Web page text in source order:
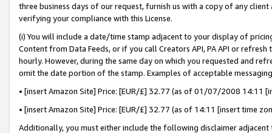
three business days of our request, furnish us with a copy of any
verifying your compliance with this License.
(i) You will include a date/time stamp adjacent to your display of
Content from Data Feeds, or if you call Creators API, PA API or
hourly. However, during the same day on which you requested and
omit the date portion of the stamp. Examples of acceptable
• [insert Amazon Site] Price: [EUR/£] 32.77 (as of 01/07/2008 14:11
• [insert Amazon Site] Price: [EUR/£] 32.77 (as of 14:11 [insert time
Additionally, you must either include the following disclaimer